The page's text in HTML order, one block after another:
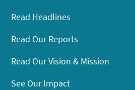
Read Headlines
Read Our Reports
Read Our Vision & Mission
See Our Impact